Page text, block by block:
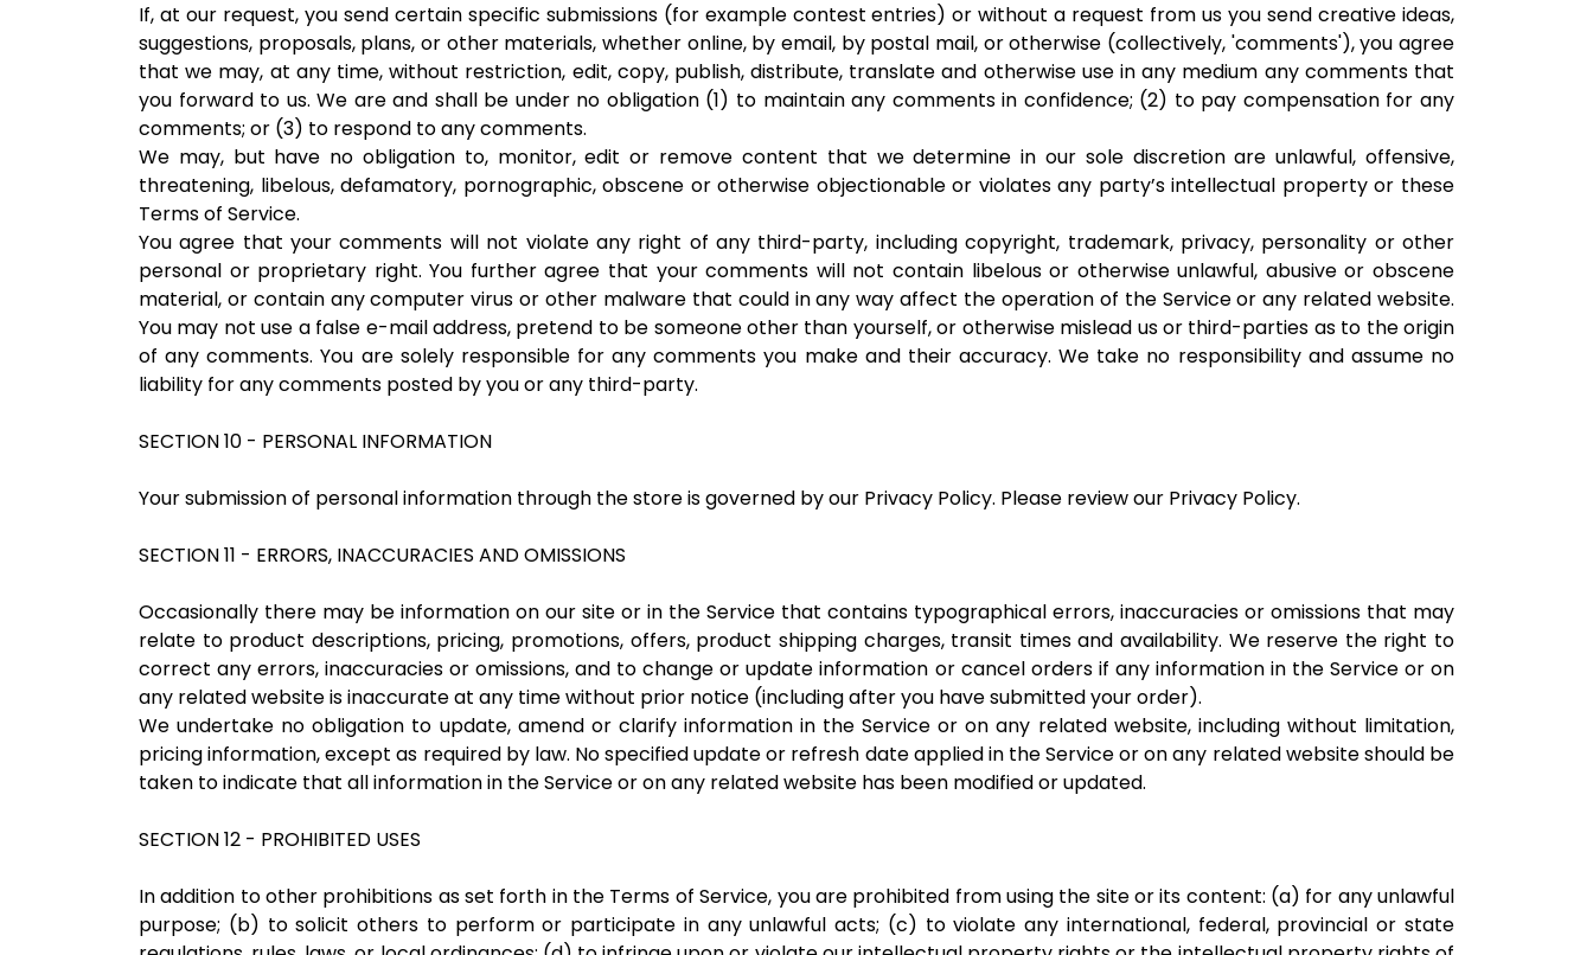
If, at our request, you send certain specific submissions (for example contest entries) or without a request from us you send creative ideas,
suggestions, proposals, plans, or other materials, whether online, by email, by postal mail, or otherwise (collectively, 'comments'), you agree
that we may, at any time, without restriction, edit, copy, publish, distribute, translate and otherwise use in any medium any comments that
you forward to us. We are and shall be under no obligation (1) to maintain any comments in confidence; (2) to pay compensation for any
comments; or (3) to respond to any comments.
We may, but have no obligation to, monitor, edit or remove content that we determine in our sole discretion are unlawful, offensive,
threatening, libelous, defamatory, pornographic, obscene or otherwise objectionable or violates any party’s intellectual property or these
Terms of Service.
You agree that your comments will not violate any right of any third-party, including copyright, trademark, privacy, personality or other
personal or proprietary right. You further agree that your comments will not contain libelous or otherwise unlawful, abusive or obscene
material, or contain any computer virus or other malware that could in any way affect the operation of the Service or any related website.
You may not use a false e-mail address, pretend to be someone other than yourself, or otherwise mislead us or third-parties as to the origin
of any comments. You are solely responsible for any comments you make and their accuracy. We take no responsibility and assume no
liability for any comments posted by you or any third-party.
SECTION 10 - PERSONAL INFORMATION
Your submission of personal information through the store is governed by our Privacy Policy. Please review our Privacy Policy.
SECTION 11 - ERRORS, INACCURACIES AND OMISSIONS
Occasionally there may be information on our site or in the Service that contains typographical errors, inaccuracies or omissions that may
relate to product descriptions, pricing, promotions, offers, product shipping charges, transit times and availability. We reserve the right to
correct any errors, inaccuracies or omissions, and to change or update information or cancel orders if any information in the Service or on
any related website is inaccurate at any time without prior notice (including after you have submitted your order).
We undertake no obligation to update, amend or clarify information in the Service or on any related website, including without limitation,
pricing information, except as required by law. No specified update or refresh date applied in the Service or on any related website should be
taken to indicate that all information in the Service or on any related website has been modified or updated.
SECTION 12 - PROHIBITED USES
In addition to other prohibitions as set forth in the Terms of Service, you are prohibited from using the site or its content: (a) for any unlawful
purpose; (b) to solicit others to perform or participate in any unlawful acts; (c) to violate any international, federal, provincial or state